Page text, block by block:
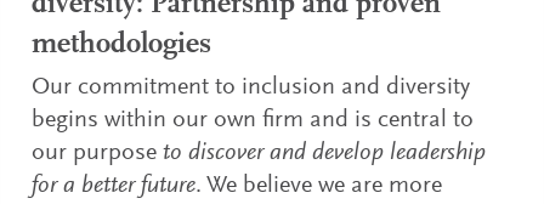
methodologies
Our commitment to inclusion and diversity
begins within our own firm and is central to
our purposeto discover and develop leadership
for a better future. We believe we are more